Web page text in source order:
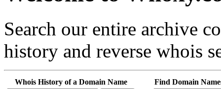
Search our entire archive
history and reverse whois
Whois History of a Domain Name Find Domain